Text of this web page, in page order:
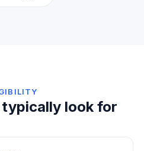
look for